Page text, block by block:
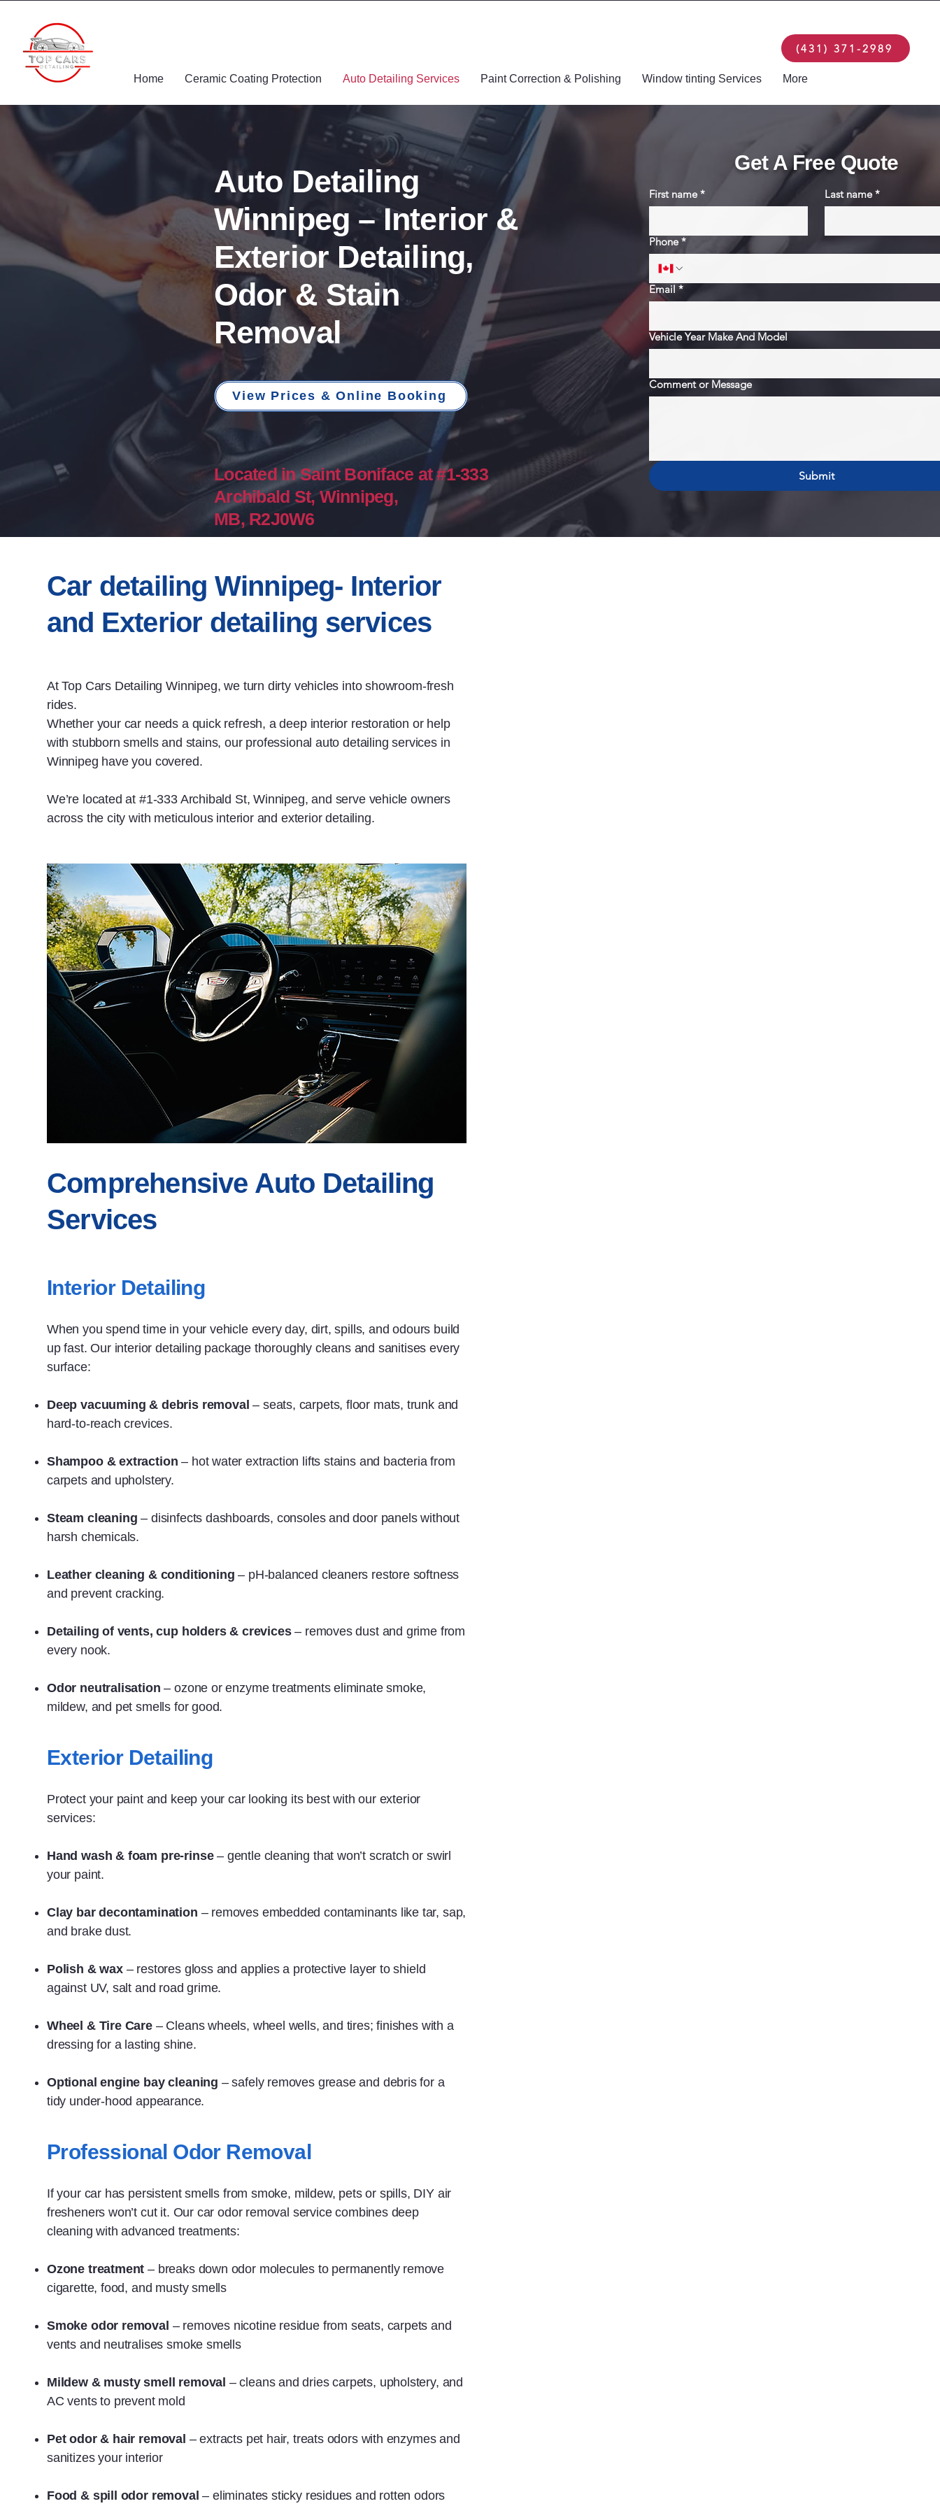
(431) 371-2989
Home Ceramic Coating Protection Auto Detailing Services Paint Correction & Polishing Window tinting Services More
Auto Detailing
Winnipeg – Interior &
Exterior Detailing,
Odor & Stain
Removal
View Prices & Online Booking
Located in Saint Boniface at #1-333
Archibald St, Winnipeg,
MB, R2J0W6​​​
Get A Free Quote
First name * Last name *
Phone *
Email *
Vehicle Year Make And Model
Comment or Message
Submit
Car detailing Winnipeg- Interior
and Exterior detailing services
At Top Cars Detailing Winnipeg, we turn dirty vehicles into showroom‑fresh
rides.
Whether your car needs a quick refresh, a deep interior restoration or help
with stubborn smells and stains, our professional auto detailing services in
Winnipeg have you covered.
We’re located at #1‑333 Archibald St, Winnipeg, and serve vehicle owners
across the city with meticulous interior and exterior detailing.
Comprehensive Auto Detailing
Services
Interior Detailing
When you spend time in your vehicle every day, dirt, spills, and odours build
up fast. Our interior detailing package thoroughly cleans and sanitises every
surface:
Deep vacuuming & debris removal– seats, carpets, floor mats, trunk and
hard‑to‑reach crevices.
Shampoo & extraction– hot water extraction lifts stains and bacteria from
carpets and upholstery.
Steam cleaning– disinfects dashboards, consoles and door panels without
harsh chemicals.
Leather cleaning & conditioning– pH‑balanced cleaners restore softness
and prevent cracking.
Detailing of vents, cup holders & crevices– removes dust and grime from
every nook.
Odor neutralisation– ozone or enzyme treatments eliminate smoke,
mildew, and pet smells for good.
Exterior Detailing
Protect your paint and keep your car looking its best with our exterior
services:
Hand wash & foam pre‑rinse– gentle cleaning that won’t scratch or swirl
your paint.
Clay bar decontamination – removes embedded contaminants like tar, sap,
and brake dust.
Polish & wax – restores gloss and applies a protective layer to shield
against UV, salt and road grime.
Wheel & Tire Care – Cleans wheels, wheel wells, and tires; finishes with a
dressing for a lasting shine.
Optional engine bay cleaning – safely removes grease and debris for a
tidy under‑hood appearance.
Professional Odor Removal
If your car has persistent smells from smoke, mildew, pets or spills, DIY air
fresheners won’t cut it. Our car odor removal service combines deep
cleaning with advanced treatments:
Ozone treatment– breaks down odor molecules to permanently remove
cigarette, food, and musty smells
Smoke odor removal – removes nicotine residue from seats, carpets and
vents and neutralises smoke smells
Mildew & musty smell removal – cleans and dries carpets, upholstery, and
AC vents to prevent mold
Pet odor & hair removal – extracts pet hair, treats odors with enzymes and
sanitizes your interior
Food & spill odor removal– eliminates sticky residues and rotten odors